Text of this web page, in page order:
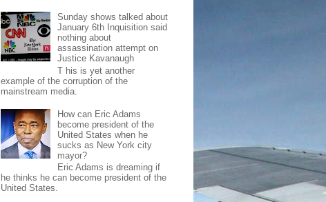
Sunday shows talked about
January 6th Inquisition said
nothing about
assassination attempt on
Justice Kavanaugh
T his is yet another
example of the corruption of the
mainstream media.
How can Eric Adams
become president of the
United States when he
sucks as New York city
mayor?
Eric Adams is dreaming if
he thinks he can become president of the
United States.